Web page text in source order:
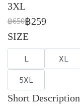
3XL
฿650฿259
SIZE
L XL
5XL
Short Description